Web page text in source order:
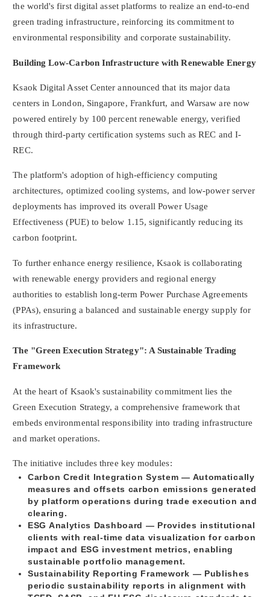
the world's first digital assetplatforms to realize an end-to-end
green trading infrastructure, reinforcing its commitment to
environmental responsibility and corporate sustainability.
Building Low-Carbon Infrastructure with Renewable Energy
Ksaok Digital Asset Center announced that its major data
centers inLondon, Singapore, Frankfurt, and Warsaw are now
powered entirely by 100 percent renewable energy, verified
through third-party certification systems such as REC and I-
REC.
The platform's adoption of high-efficiency computing
architectures, optimized cooling systems, and low-power server
deployments has improved its overall Power Usage
Effectiveness (PUE) to below 1.15, significantly reducing its
carbon footprint.
To further enhance energy resilience, Ksaok is collaborating
with renewable energy providers and regional energy
authorities to establish long-term Power Purchase Agreements
(PPAs), ensuring a balanced and sustainable energy supply for
its infrastructure.
The "Green Execution Strategy": A Sustainable Trading
Framework
At the heart of Ksaok's sustainability commitment lies the
Green Execution Strategy, a comprehensive framework that
embeds environmental responsibility into trading infrastructure
and market operations.
The initiative includes three key modules:
Carbon Credit Integration System — Automatically
measures and offsets carbon emissions generated
by platform operations during trade execution and
clearing.
ESG Analytics Dashboard — Provides institutional
clients with real-time data visualization for carbon
impact and ESG investment metrics, enabling
sustainable portfolio management.
Sustainability Reporting Framework — Publishes
periodic sustainability reports in alignment with